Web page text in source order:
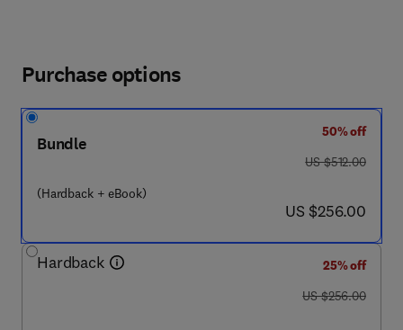
Purchase options
Bundle
(Hardback + eBook)
50% off
was US $512.00
US $512.00
now US $256.00
US $256.00
Hardback
25% off
was US $256.00
US $256.00